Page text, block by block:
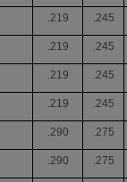
.219 .245
.219 .245
.219 .245
.219 .245
.290 .275
.290 .275